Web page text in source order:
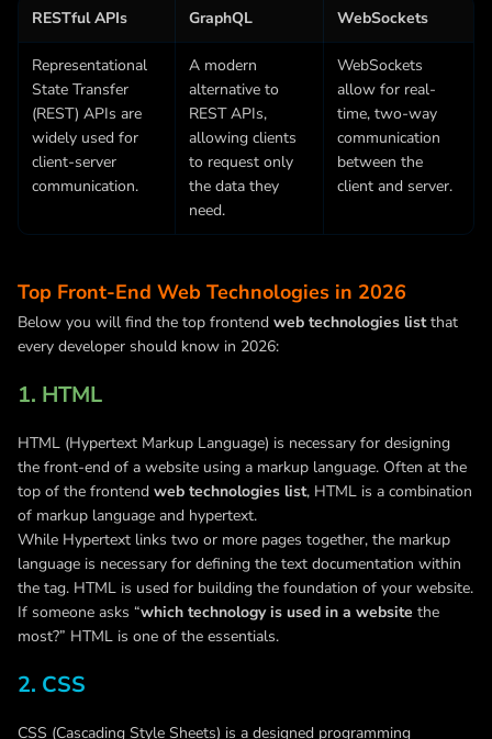
RESTful APIs GraphQL WebSockets
Representational
State Transfer
(REST) APIs are
widely used for
client-server
communication.
A modern
alternative to
REST APIs,
allowing clients
to request only
the data they
need.
WebSockets
allow for real-
time, two-way
communication
between the
client and server.
Top Front-End Web Technologies in 2026
Below you will find the top frontend web technologies listthat
every developer should know in 2026:
1. HTML
HTML (Hypertext Markup Language) is necessary for designing
the front-end of a website using a markup language. Often at the
top of the frontend web technologies list, HTML is a combination
of markup language and hypertext.
While Hypertext links two or more pages together, the markup
language is necessary for defining the text documentation within
the tag. HTML is used for building the foundation of your website.
If someone asks “which technology is used in a website the
most?” HTML is one of the essentials.
2. CSS
CSS (Cascading Style Sheets) is a designed programming